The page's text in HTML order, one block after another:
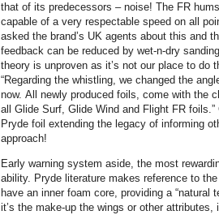
that of its predecessors – noise! The FR
capable of a very respectable speed on all
asked the brand’s UK agents about this and
feedback can be reduced by wet-n-dry
theory is unproven as it’s not our place to do
“Regarding the whistling, we changed the
now. All newly produced foils, come with the
all Glide Surf, Glide Wind and Flight FR
Pryde foil extending the legacy of informing
approach!
Early warning system aside, the most
ability. Pryde literature makes reference to
have an inner foam core, providing a “natural
it’s the make-up the wings or other